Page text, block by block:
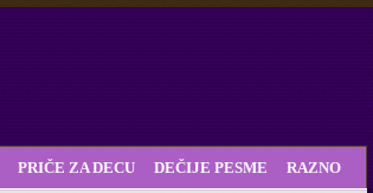
PRIČE ZA DECU DEČIJE PESME RAZNO